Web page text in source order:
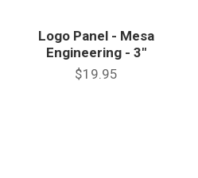
Logo Panel - Mesa
Engineering - 3"
$19.95